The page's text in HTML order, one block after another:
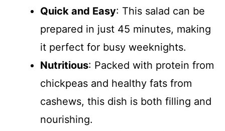
Quick and Easy: This salad can be
prepared in just 45 minutes, making
it perfect for busy weeknights.
Nutritious: Packed with protein from
chickpeas and healthy fats from
cashews, this dish is both filling and
nourishing.